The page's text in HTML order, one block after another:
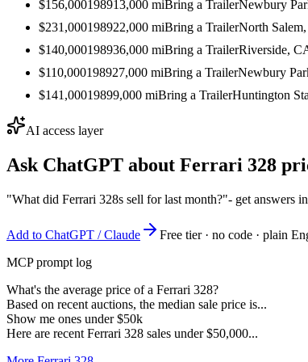
$156,000198913,000 miBring a TrailerNewbury
$231,000198922,000 miBring a TrailerNorth
$140,000198936,000 miBring a TrailerRiverside,
$110,000198927,000 miBring a TrailerNewbury
$141,00019899,000 miBring a TrailerHuntington
AI access layer
Ask ChatGPT about Ferrari 328
"What did Ferrari 328s sell for last month?"- get answers
Add to ChatGPT / Claude
Free tier · no code · plain
MCP prompt log
What's the average price of a Ferrari 328?
Based on recent auctions, the median sale price is...
Show me ones under $50k
Here are recent Ferrari 328 sales under $50,000...